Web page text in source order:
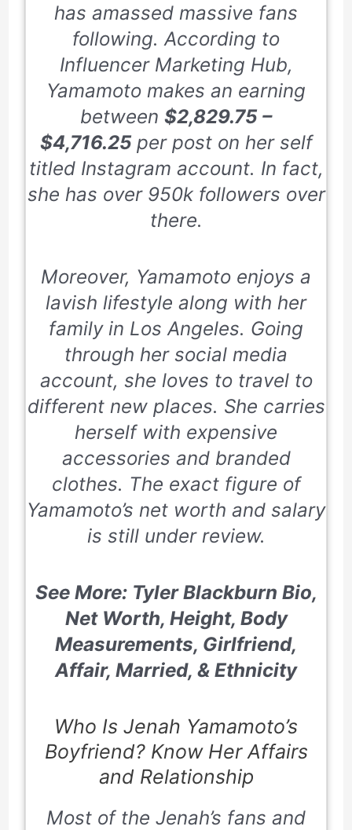
has amassed massive fans
following. According to
Influencer Marketing Hub,
Yamamoto makes an earning
between $2,829.75 –
$4,716.25 per post on her self
titled Instagram account. In fact,
she has over 950k followers over
there.
Moreover, Yamamoto enjoys a
lavish lifestyle along with her
family in Los Angeles. Going
through her social media
account, she loves to travel to
different new places. She carries
herself with expensive
accessories and branded
clothes. The exact figure of
Yamamoto’s net worth and salary
is still under review.
See More: Tyler Blackburn Bio,
Net Worth, Height, Body
Measurements, Girlfriend,
Affair, Married, & Ethnicity
Who Is Jenah Yamamoto’s
Boyfriend? Know Her Affairs
and Relationship
Most of the Jenah’s fans and